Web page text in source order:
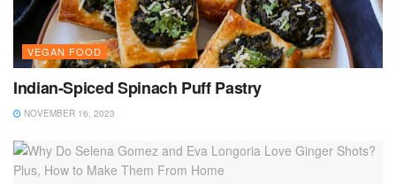
VEGAN FOOD
Indian-Spiced Spinach Puff Pastry
NOVEMBER 16, 2023